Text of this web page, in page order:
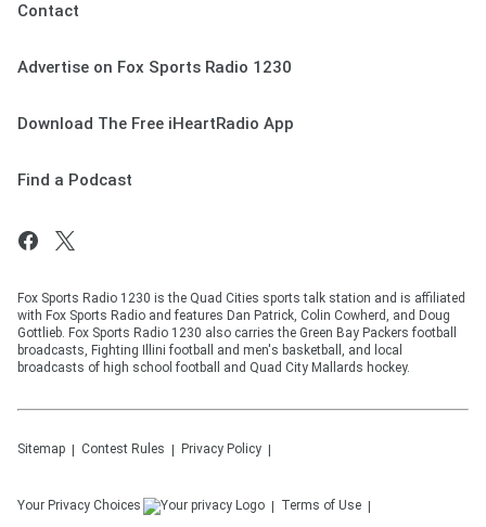
Contact
Advertise on Fox Sports Radio 1230
Download The Free iHeartRadio App
Find a Podcast
Fox Sports Radio 1230 is the Quad Cities sports talk station and is affiliated
with Fox Sports Radio and features Dan Patrick, Colin Cowherd, and Doug
Gottlieb. Fox Sports Radio 1230 also carries the Green Bay Packers football
broadcasts, Fighting Illini football and men's basketball, and local
broadcasts of high school football and Quad City Mallards hockey.
Sitemap Contest Rules Privacy Policy
Your Privacy Choices Terms of Use